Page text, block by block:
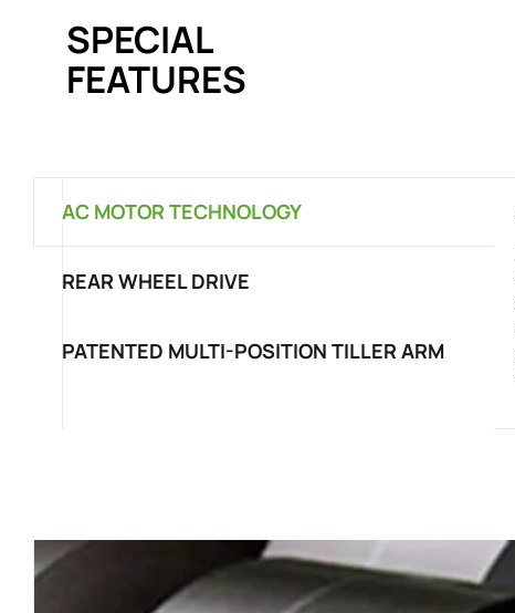
SPECIAL
FEATURES
AC MOTOR TECHNOLOGY
REAR WHEEL DRIVE
PATENTED MULTI-POSITION TILLER ARM